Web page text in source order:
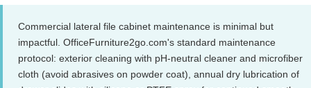
Commercial lateral file cabinet maintenance is minimal but
impactful. OfficeFurniture2go.com's standard maintenance
protocol: exterior cleaning with pH-neutral cleaner and microfiber
cloth (avoid abrasives on powder coat), annual dry lubrication of